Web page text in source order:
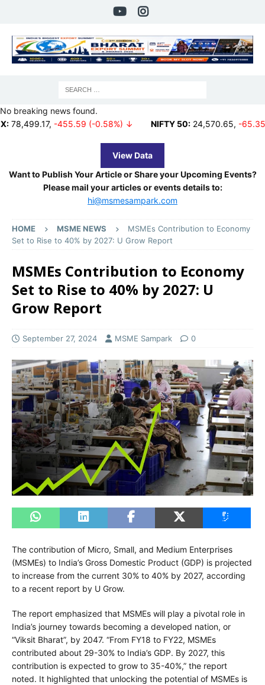
No breaking news found.
,-455.59 (-0.58%) ↓ NIFTY 50: 24,570.65,-65.35 (-
View Data
Want to Publish Your Article or Share your Upcoming Events?
Please mail your articles or events details to:
hi@msmesampark.com
HOME MSME NEWS
MSMEs Contribution to Economy
Set to Rise to 40% by 2027: U Grow Report
MSMEs Contribution to Economy
Set to Rise to 40% by 2027: U
Grow Report
September 27, 2024 MSME Sampark 0
The contribution of Micro, Small, and Medium Enterprises
(MSMEs) to India’s Gross Domestic Product (GDP) is projected
to increase from the current 30% to 40% by 2027, according
to a recent report by U Grow.
The report emphasized that MSMEs will play a pivotal role in
India’s journey towards becoming a developed nation, or
“Viksit Bharat”, by 2047. “From FY18 to FY22, MSMEs
contributed about 29-30% to India’s GDP. By 2027, this
contribution is expected to grow to 35-40%,” the report
noted. It highlighted that unlocking the potential of MSMEs is